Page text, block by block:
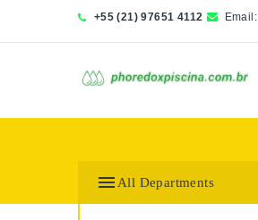
+55 (21) 97651 4112 Email:
 All Departments